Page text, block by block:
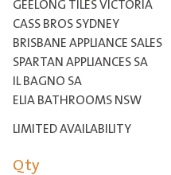
GEELONG TILES VICTORIA
CASS BROS SYDNEY
BRISBANE APPLIANCE SALES
SPARTAN APPLIANCES SA
IL BAGNO SA
ELIA BATHROOMS NSW
LIMITED AVAILABILITY
Qty